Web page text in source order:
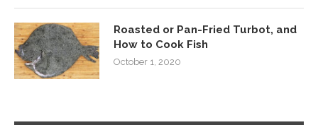
Roasted or Pan-Fried Turbot, and
How to Cook Fish
October 1, 2020